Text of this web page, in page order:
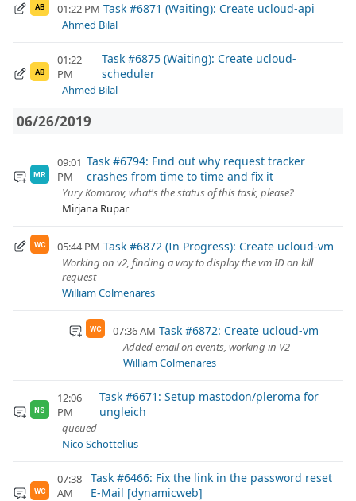
AB 01:22 PM Task #6871 (Waiting): Create ucloud-api
Ahmed Bilal
AB
01:22
PM
Task #6875 (Waiting): Create ucloud-
scheduler
Ahmed Bilal
06/26/2019
MR
09:01
PM
Task #6794: Find out why request tracker
crashes from time to time and fix it
Yury Komarov, what's the status of this task, please?
Mirjana Rupar
WC 05:44 PM Task #6872 (In Progress): Create ucloud-vm
Working on v2, finding a way to display the vm ID on kill
request
William Colmenares
WC 07:36 AM Task #6872: Create ucloud-vm
Added email on events, working in V2
William Colmenares
NS
12:06
PM
Task #6671: Setup mastodon/pleroma for
ungleich
queued
Nico Schottelius
WC
07:38
AM
Task #6466: Fix the link in the password reset
E-Mail [dynamicweb]